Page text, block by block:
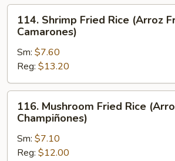
Arroz
Frito)
Shrimp
Fried
Rice
(Arroz
Frito
con
Camarones)
114. Shrimp Fried Rice (Arroz
Camarones)
Sm: $7.60
Reg: $13.20
Mushroom
Fried
Rice
(Arroz
116. Mushroom Fried Rice
Champiñones)
Sm: $7.10
Reg: $12.00